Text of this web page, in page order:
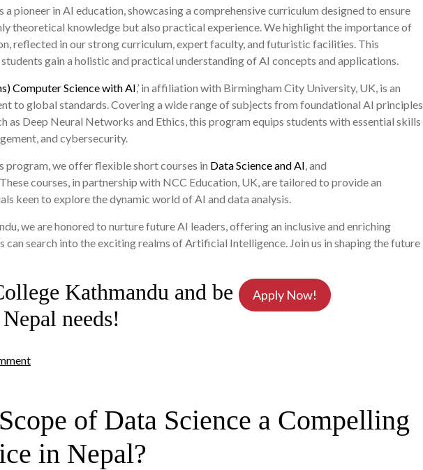
pioneer in AI education, showcasing a comprehensive curriculum designed to ensure
theoretical knowledge but also practical experience. We highlight the importance of
reflected in our strong curriculum, expert faculty, and futuristic facilities. This
gain a holistic and practical understanding of AI concepts and applications.
Computer Science with AI,’ in affiliation with Birmingham City University, UK, is an
to global standards. Covering a wide range of subjects from foundational AI principles
as Deep Neural Networks and Ethics, this program equips students with essential skills
and cybersecurity.
program, we offer flexible short courses in Data Science and AI, and
courses, in partnership with NCC Education, UK, are tailored to provide an
keen to explore the dynamic world of AI and data analysis.
we are honored to nurture future AI leaders, offering an inclusive and enriching
can search into the exciting realms of Artificial Intelligence. Join us in shaping the future
Kathmandu and be
needs!
Apply Now!
on
the
Best
Program
for
of Data Science a Compelling
in Nepal?